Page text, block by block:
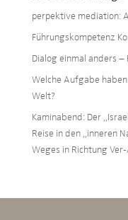
perpektive mediation:
Führungskompetenz
Dialog einmal anders
Welche Aufgabe
Welt?
Kaminabend: Der
Reise in den „inneren
Weges in Richtung